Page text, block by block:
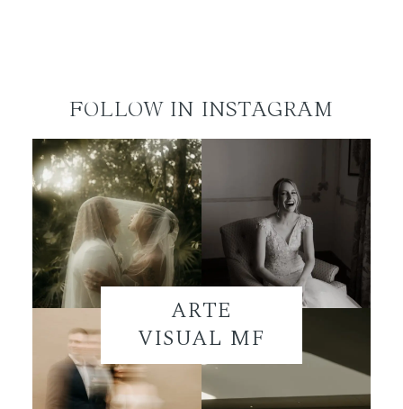
FOLLOW IN INSTAGRAM
ARTE
VISUAL MF